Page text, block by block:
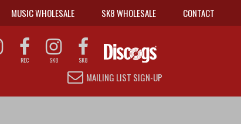
MUSIC WHOLESALE SK8 WHOLESALE CONTACT
REC SK8 SK8
MAILING LIST SIGN-UP